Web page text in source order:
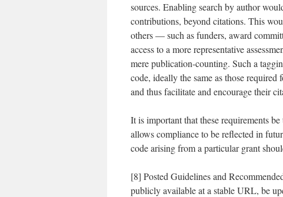
sources. Enabling search by author
contributions, beyond citations. This
others — such as funders, award
access to a more representative
mere publication-counting. Such a
code, ideally the same as those
and thus facilitate and encourage their
It is important that these requirements
allows compliance to be reflected in
code arising from a particular grant
[8] Posted Guidelines and
publicly available at a stable URL, be